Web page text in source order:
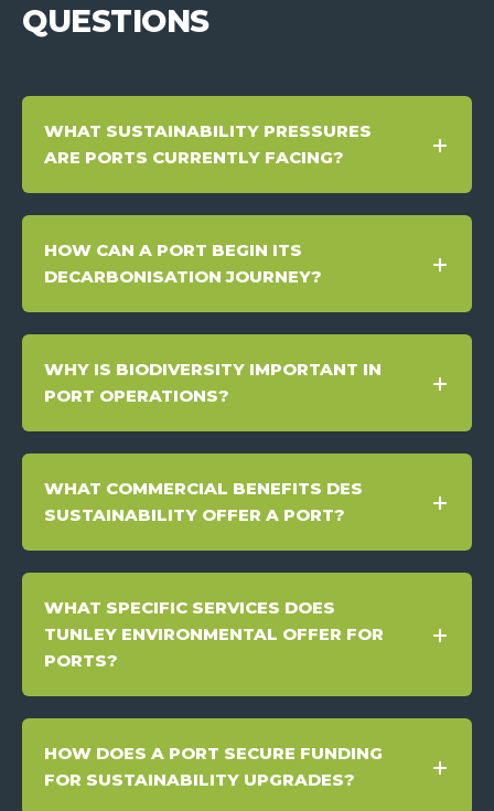
QUESTIONS
WHAT SUSTAINABILITY PRESSURES
ARE PORTS CURRENTLY FACING?
HOW CAN A PORT BEGIN ITS
DECARBONISATION JOURNEY?
WHY IS BIODIVERSITY IMPORTANT IN
PORT OPERATIONS?
WHAT COMMERCIAL BENEFITS DES
SUSTAINABILITY OFFER A PORT?
WHAT SPECIFIC SERVICES DOES
TUNLEY ENVIRONMENTAL OFFER FOR
PORTS?
HOW DOES A PORT SECURE FUNDING
FOR SUSTAINABILITY UPGRADES?